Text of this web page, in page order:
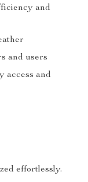
and
and users
access and
effortlessly.